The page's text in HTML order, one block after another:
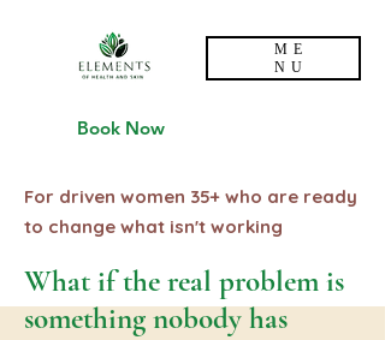
ME
NU
Book Now
For driven women 35+ who are ready
to change what isn't working
What if the real problem is
something nobody has